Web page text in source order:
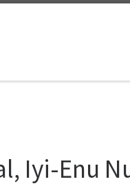
Iyi-Enu